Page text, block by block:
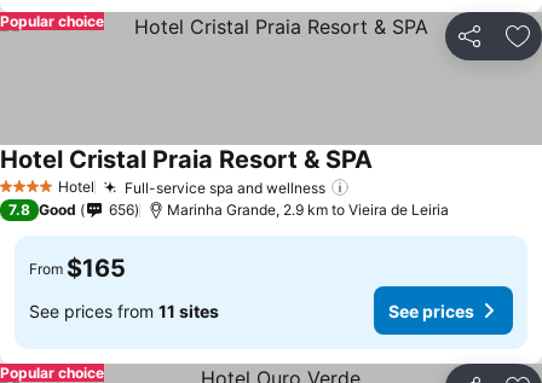
Share
Popular choice
4 Stars Hotel Full-service spa and wellness
Hotel Cristal Praia Resort & SPA
7.8 Good 656 Marinha Grande, 2.9 km to Vieira de Leiria
From $165
See prices from 11 sites See prices
Popular choice